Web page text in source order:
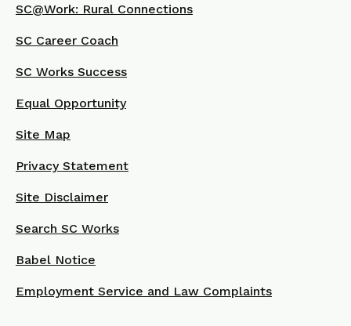
SC@Work: Rural Connections
SC Career Coach
SC Works Success
Equal Opportunity
Site Map
Privacy Statement
Site Disclaimer
Search SC Works
Babel Notice
Employment Service and Law Complaints